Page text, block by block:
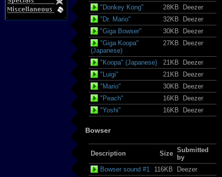
"Donkey Kong"
28KB
Deezer
"Dr. Mario"
32KB
Deezer
"Giga Bowser"
30KB
Deezer
"Giga Koopa"
(Japanese)
27KB Deezer
"Koopa" (Japanese) 21KB
Deezer
"Luigi"
21KB
Deezer
"Mario"
30KB
Deezer
"Peach"
16KB
Deezer
"Yoshi"
16KB Deezer
Bowser
Description Size Submitted
by
Bowser sound #1
116KB
Deezer